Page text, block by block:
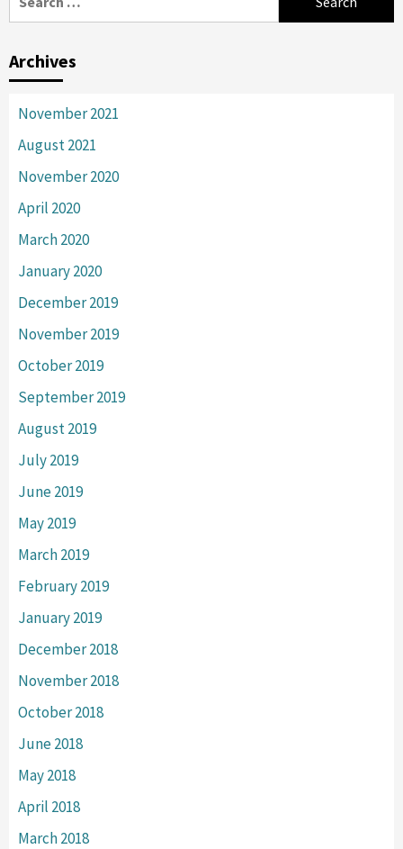
for:
Archives
November 2021
August 2021
November 2020
April 2020
March 2020
January 2020
December 2019
November 2019
October 2019
September 2019
August 2019
July 2019
June 2019
May 2019
March 2019
February 2019
January 2019
December 2018
November 2018
October 2018
June 2018
May 2018
April 2018
March 2018